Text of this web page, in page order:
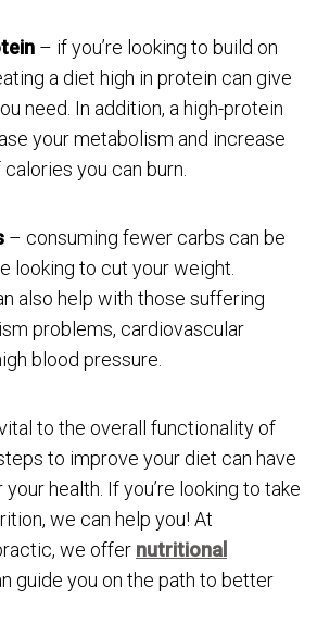
– if you’re looking to build on
a diet high in protein can give
need. In addition, a high-protein
your metabolism and increase
you can burn.
– consuming fewer carbs can be
looking to cut your weight.
also help with those suffering
problems, cardiovascular
blood pressure.
to the overall functionality of
to improve your diet can have
health. If you’re looking to take
we can help you! At
we offer nutritional
guide you on the path to better